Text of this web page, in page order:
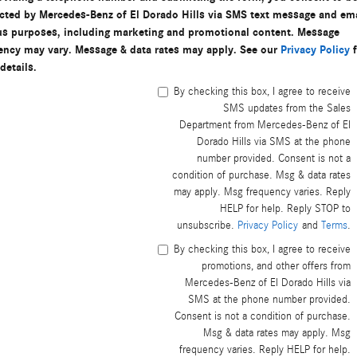
by Mercedes-Benz of El Dorado Hills via SMS text message and
purposes, including marketing and promotional content. Message
may vary. Message & data rates may apply. See our Privacy Policy
By checking this box, I agree to receive
SMS updates from the Sales
Department from Mercedes-Benz of El
Dorado Hills via SMS at the phone
number provided. Consent is not a
condition of purchase. Msg & data rates
may apply. Msg frequency varies. Reply
HELP for help. Reply STOP to
unsubscribe. Privacy Policyand Terms.
By checking this box, I agree to receive
promotions, and other offers from
Mercedes-Benz of El Dorado Hills via
SMS at the phone number provided.
Consent is not a condition of purchase.
Msg & data rates may apply. Msg
frequency varies. Reply HELP for help.